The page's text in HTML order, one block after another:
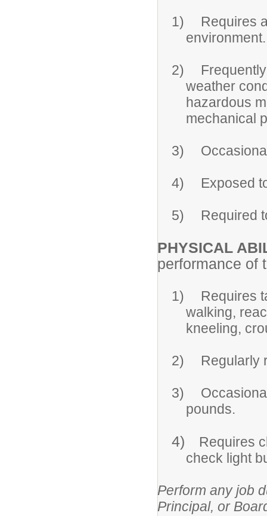
1)
Requires
environment.
2)
weather
hazardous
mechanical
3)
4) Exposed
5) Required
PHYSICAL
performance of
1)
Requires
walking,
kneeling,
2) Regularly
3)
pounds.
4)
Requires
check light
Perform any job
Principal, or